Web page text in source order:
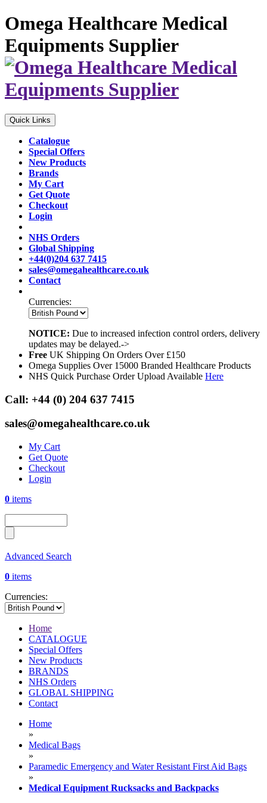
Omega Healthcare Medical
Equipments Supplier
Quick Links
Catalogue
Special Offers
New Products
Brands
My Cart
Get Quote
Checkout
Login
NHS Orders
Global Shipping
+44(0)204 637 7415
sales@omegahealthcare.co.uk
Contact
Currencies:
NOTICE: Due to increased infection control orders, delivery
updates may be delayed.->
Free UK Shipping On Orders Over £150
Omega Supplies Over 15000 Branded Healthcare Products
NHS Quick Purchase Order Upload Available Here
Call: +44 (0) 204 637 7415
sales@omegahealthcare.co.uk
My Cart
Get Quote
Checkout
Login
0 items
Advanced Search
0 items
Currencies:
Home
CATALOGUE
Special Offers
New Products
BRANDS
NHS Orders
GLOBAL SHIPPING
Contact
Home
»
Medical Bags
»
Paramedic Emergency and Water Resistant First Aid Bags
»
Medical Equipment Rucksacks and Backpacks